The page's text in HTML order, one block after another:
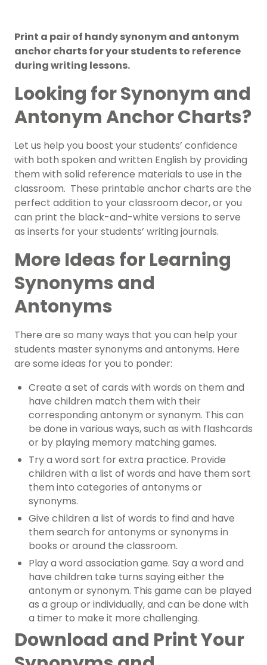
Print a pair of handy synonym and antonym
anchor charts for your students to reference
during writing lessons.
Looking for Synonym and
Antonym Anchor Charts?
Let us help you boost your students’ confidence
with both spoken and written English by providing
them with solid reference materials to use in the
classroom. These printable anchor charts are the
perfect addition to your classroom decor, or you
can print the black-and-white versions to serve
as inserts for your students’ writing journals.
More Ideas for Learning
Synonyms and
Antonyms
There are so many ways that you can help your
students master synonyms and antonyms. Here
are some ideas for you to ponder:
Create a set of cards with words on them and
have children match them with their
corresponding antonym or synonym. This can
be done in various ways, such as with flashcards
or by playing memory matching games.
Try a word sort for extra practice. Provide
children with a list of words and have them sort
them into categories of antonyms or
synonyms.
Give children a list of words to find and have
them search for antonyms or synonyms in
books or around the classroom.
Play a word association game. Say a word and
have children take turns saying either the
antonym or synonym. This game can be played
as a group or individually, and can be done with
a timer to make it more challenging.
Download and Print Your